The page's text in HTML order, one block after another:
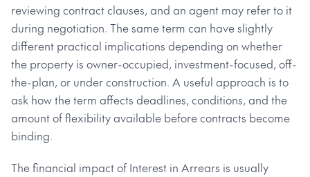
reviewing contract clauses, and an agent may refer to it
during negotiation. The same term can have slightly
different practical implications depending on whether
the property is owner-occupied, investment-focused, off-
the-plan, or under construction. A useful approach is to
ask how the term affects deadlines, conditions, and the
amount of flexibility available before contracts become
binding.
The financial impact of Interest in Arrears is usually